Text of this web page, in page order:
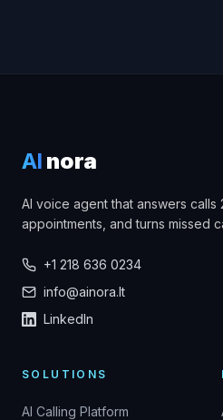
AI nora
AI voice agent that answers calls
appointments, and turns missed
+1 218 636 0234
info@ainora.lt
LinkedIn
SOLUTIONS
AI Calling Platform